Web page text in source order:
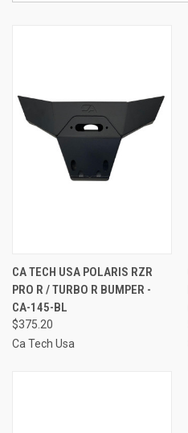
CA TECH USA POLARIS RZR
PRO R / TURBO R BUMPER -
CA-145-BL
$375.20
Ca Tech Usa